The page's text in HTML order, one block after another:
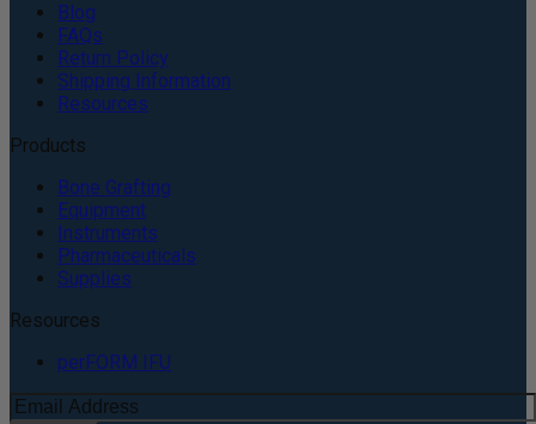
Blog
FAQs
Return Policy
Shipping Information
Resources
Products
Bone Grafting
Equipment
Instruments
Pharmaceuticals
Supplies
Resources
perFORM IFU